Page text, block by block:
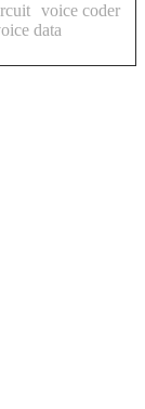
voice coder
data